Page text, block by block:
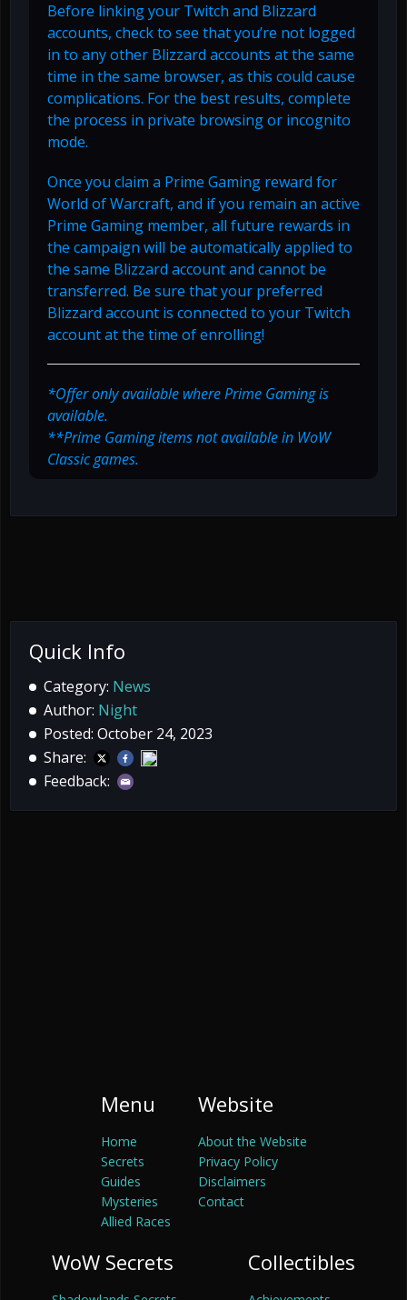
Before linking your Twitch and Blizzard
accounts, check to see that you’re not logged
in to any other Blizzard accounts at the same
time in the same browser, as this could cause
complications. For the best results, complete
the process in private browsing or incognito
mode.
Once you claim a Prime Gaming reward for
World of Warcraft, and if you remain an active
Prime Gaming member, all future rewards in
the campaign will be automatically applied to
the same Blizzard account and cannot be
transferred. Be sure that your preferred
Blizzard account is connected to your Twitch
account at the time of enrolling!
*Offer only available where Prime Gaming is
available.
**Prime Gaming items not available in WoW
Classic games.
Quick Info
Category: News
Author: Night
Posted: October 24, 2023
Share:
Feedback:
Menu
Home
Secrets
Guides
Mysteries
Allied Races
Website
About the Website
Privacy Policy
Disclaimers
Contact
WoW Secrets Collectibles